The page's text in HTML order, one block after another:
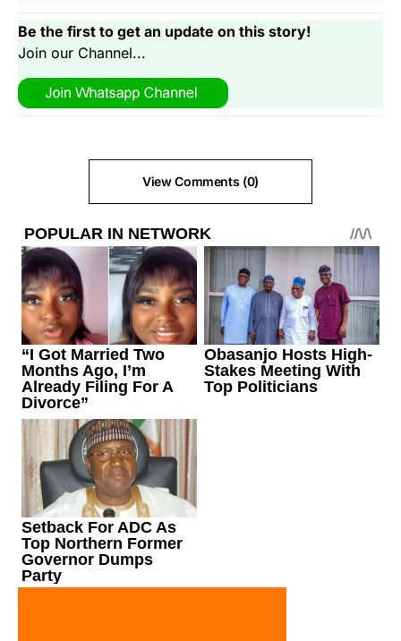
Be the first to get an update on this story!
Join our Channel...
View Comments (0)